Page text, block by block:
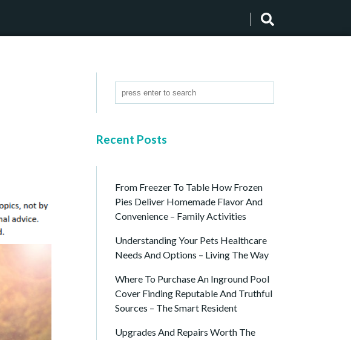
Recent Posts
From Freezer To Table How Frozen
Pies Deliver Homemade Flavor And
Convenience – Family Activities
Understanding Your Pets Healthcare
Needs And Options – Living The Way
Where To Purchase An Inground Pool
Cover Finding Reputable And Truthful
Sources – The Smart Resident
Upgrades And Repairs Worth The